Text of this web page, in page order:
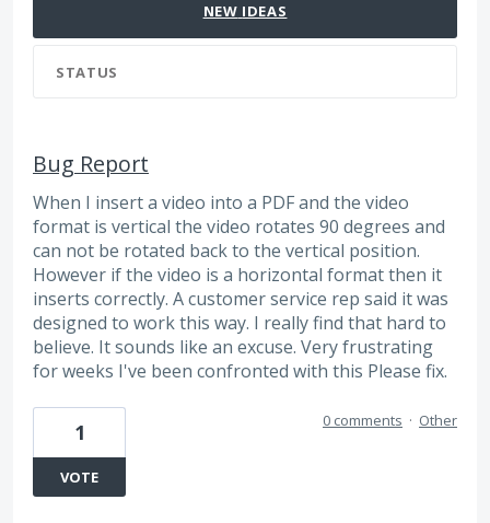
NEW IDEAS
STATUS
Bug Report
When I insert a video into a PDF and the video
format is vertical the video rotates 90 degrees and
can not be rotated back to the vertical position.
However if the video is a horizontal format then it
inserts correctly. A customer service rep said it was
designed to work this way. I really find that hard to
believe. It sounds like an excuse. Very frustrating
for weeks I've been confronted with this Please fix.
1
VOTE
0 comments · Other